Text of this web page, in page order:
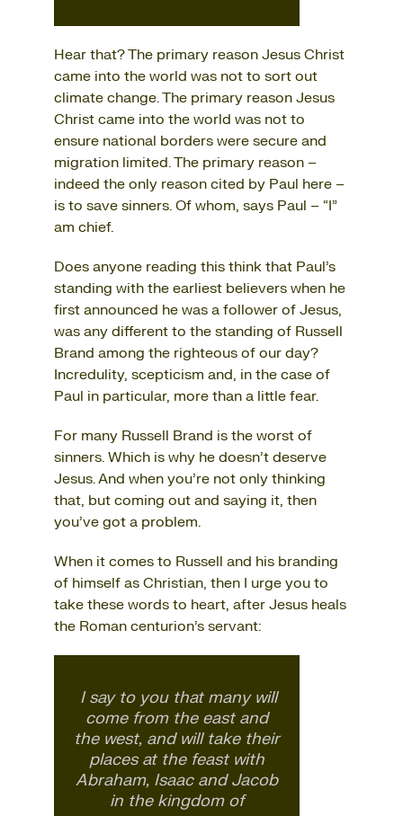
Hear that? The primary reason Jesus Christ
came into the world was not to sort out
climate change. The primary reason Jesus
Christ came into the world was not to
ensure national borders were secure and
migration limited. The primary reason –
indeed the only reason cited by Paul here –
is to save sinners. Of whom, says Paul – “I”
am chief.
Does anyone reading this think that Paul’s
standing with the earliest believers when he
first announced he was a follower of Jesus,
was any different to the standing of Russell
Brand among the righteous of our day?
Incredulity, scepticism and, in the case of
Paul in particular, more than a little fear.
For many Russell Brand is the worst of
sinners. Which is why he doesn’t deserve
Jesus. And when you’re not only thinking
that, but coming out and saying it, then
you’ve got a problem.
When it comes to Russell and his branding
of himself as Christian, then I urge you to
take these words to heart, after Jesus heals
the Roman centurion’s servant:
I say to you that many will
come from the east and
the west, and will take their
places at the feast with
Abraham, Isaac and Jacob
in the kingdom of